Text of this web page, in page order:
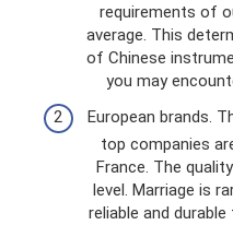
requirements of
average. This
of Chinese
you may
European brands.
top companies
France. The
level. Marriage is
reliable and